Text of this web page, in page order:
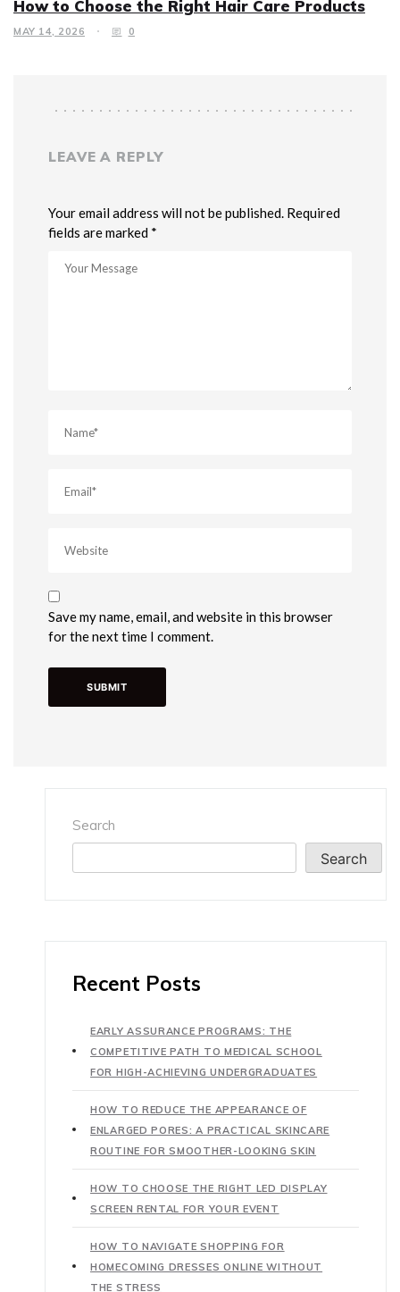
How to Choose the Right Hair Care Products
MAY 14, 2026 0
LEAVE A REPLY
Your email address will not be published. Required
fields are marked *
Save my name, email, and website in this browser
for the next time I comment.
Search
Search
Recent Posts
EARLY ASSURANCE PROGRAMS: THE
COMPETITIVE PATH TO MEDICAL SCHOOL
FOR HIGH-ACHIEVING UNDERGRADUATES
HOW TO REDUCE THE APPEARANCE OF
ENLARGED PORES: A PRACTICAL SKINCARE
ROUTINE FOR SMOOTHER-LOOKING SKIN
HOW TO CHOOSE THE RIGHT LED DISPLAY
SCREEN RENTAL FOR YOUR EVENT
HOW TO NAVIGATE SHOPPING FOR
HOMECOMING DRESSES ONLINE WITHOUT
THE STRESS